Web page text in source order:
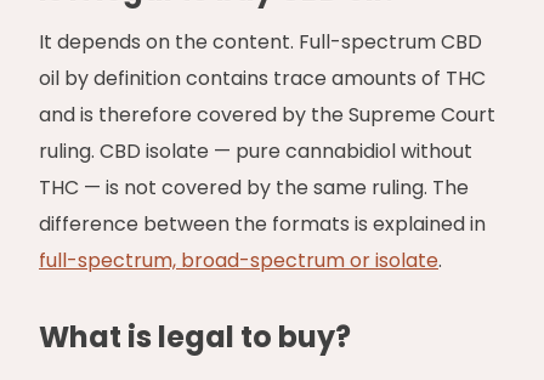
It depends on the content. Full-spectrum CBD
oil by definition contains trace amounts of THC
and is therefore covered by the Supreme Court
ruling. CBD isolate — pure cannabidiol without
THC — is not covered by the same ruling. The
difference between the formats is explained in
full-spectrum, broad-spectrum or isolate.
What is legal to buy?